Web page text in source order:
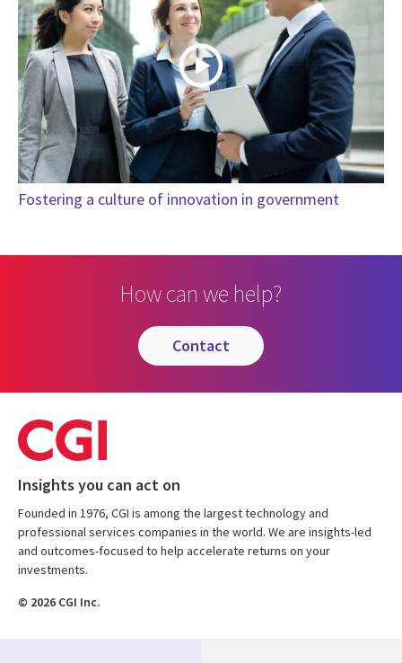
Fostering a culture of innovation in government
How can we help?
contact
Insights you can act on
Founded in 1976, CGI is among the largest technology and
professional services companies in the world. We are insights-led
and outcomes-focused to help accelerate returns on your
investments.
© 2026 CGI Inc.